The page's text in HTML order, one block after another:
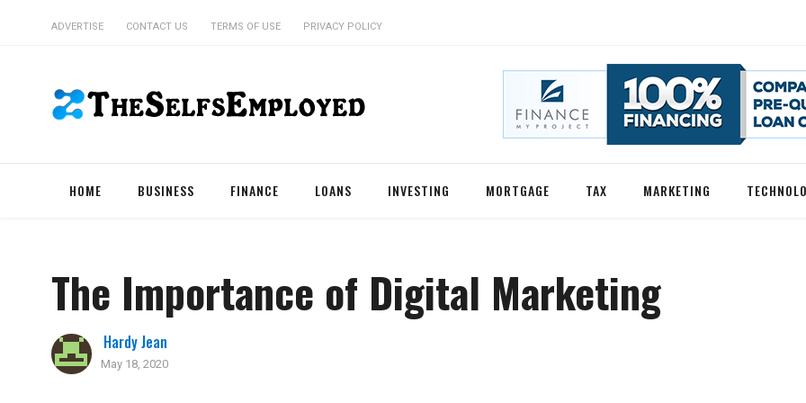
ADVERTISE CONTACT US TERMS OF USE PRIVACY POLICY
HOME BUSINESS FINANCE LOANS INVESTING MORTGAGE TAX MARKETING
The Importance of Digital Marketing
Hardy Jean
May 18, 2020